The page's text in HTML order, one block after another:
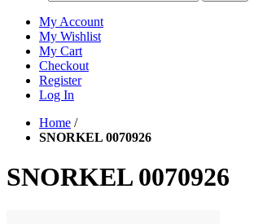
My Account
My Wishlist
My Cart
Checkout
Register
Log In
Home /
SNORKEL 0070926
SNORKEL 0070926